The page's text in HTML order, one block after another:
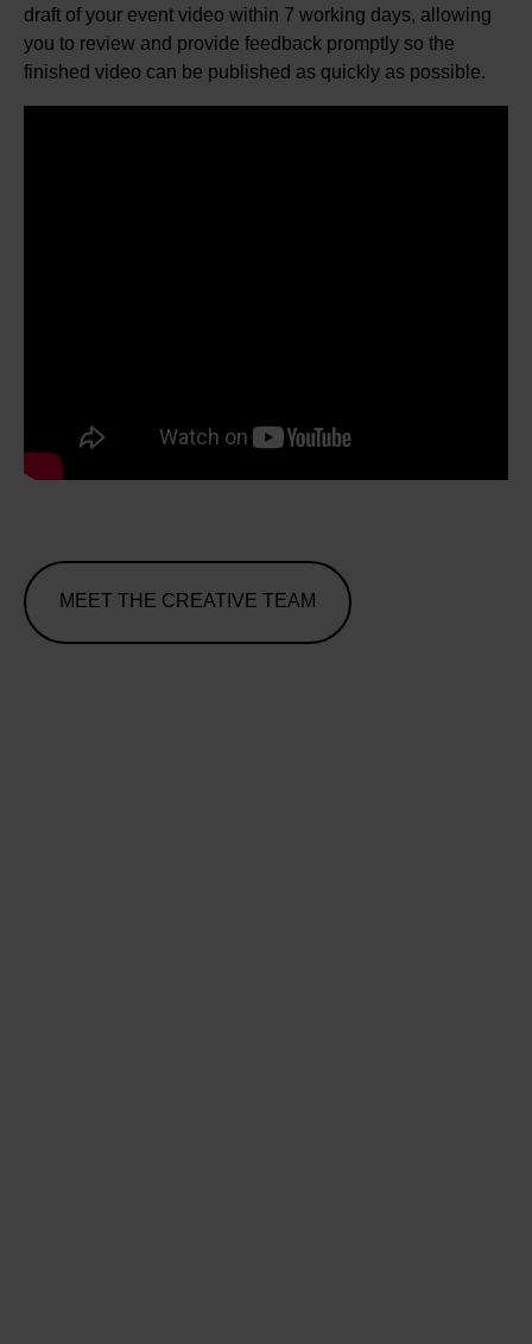
draft of your event video within 7 working days, allowing
you to review and provide feedback promptly so the
finished video can be published as quickly as possible.
MEET THE CREATIVE TEAM